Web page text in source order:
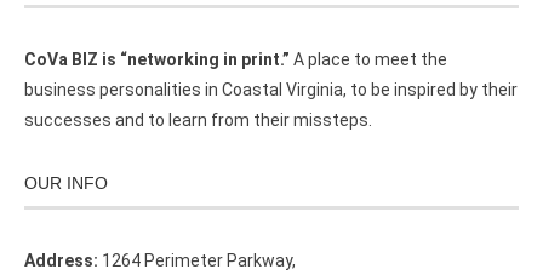
CoVa BIZ is “networking in print.” A place to meet the
business personalities in Coastal Virginia, to be inspired by their
successes and to learn from their missteps.
OUR INFO
Address: 1264 Perimeter Parkway,